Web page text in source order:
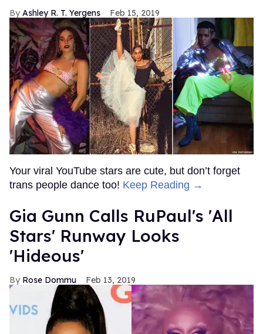
Ashley R. T. Yergens Feb 15, 2019
Your viral YouTube stars are cute, but don’t forget
trans people dance too! Keep Reading →
Gia Gunn Calls RuPaul's 'All
Stars' Runway Looks
'Hideous'
Rose Dommu Feb 13, 2019